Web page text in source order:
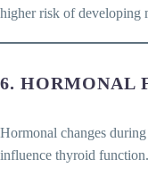
higher risk of developing
6. HORMONAL
Hormonal changes
influence thyroid